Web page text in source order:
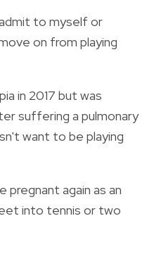
to myself or
on from playing
in 2017 but was
suffering a pulmonary
want to be playing
again as an
into tennis or two